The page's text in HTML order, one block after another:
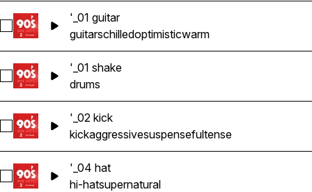
Select '_01 guitar
'_01 guitar
guitarschilledoptimisticwarm
Select '_01 shake
'_01 shake
drums
Select '_02 kick
'_02 kick
kickaggressivesuspensefultense
Select '_04 hat
'_04 hat
hi-hatsupernatural